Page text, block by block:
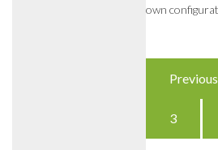
own
Posts
Previous
3